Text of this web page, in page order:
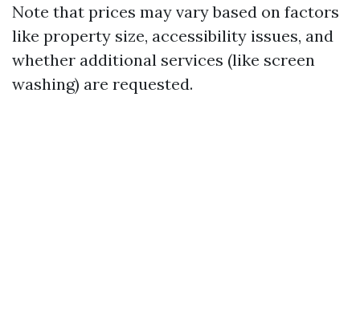
Note that prices may vary based on factors
like property size, accessibility issues, and
whether additional services (like screen
washing) are requested.